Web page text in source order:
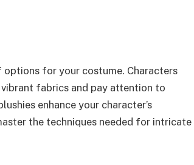
for your costume. Characters
fabrics and pay attention to
enhance your character’s
the techniques needed for intricate